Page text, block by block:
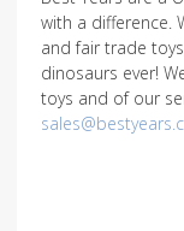
with a difference.
and fair trade
dinosaurs ever!
toys and of our